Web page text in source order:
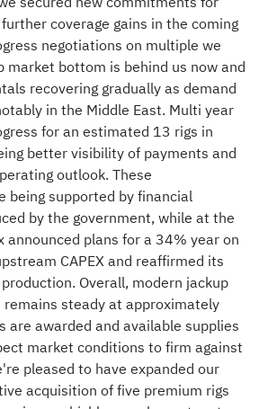
coverage gains in the coming
negotiations on multiple we
market bottom is behind us now and
recovering gradually as demand
in the Middle East. Multi year
for an estimated 13 rigs in
better visibility of payments and
outlook. These
being supported by financial
by the government, while at the
announced plans for a 34% year on
CAPEX and reaffirmed its
Overall, modern jackup
steady at approximately
are awarded and available supplies
market conditions to firm against
pleased to have expanded our
acquisition of five premium rigs